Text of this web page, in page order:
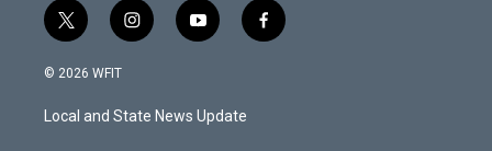
t
w
i
t
e
i
n
a
g
y
o
u
b
f
a
© 2026 WFIT
Local and State News Update